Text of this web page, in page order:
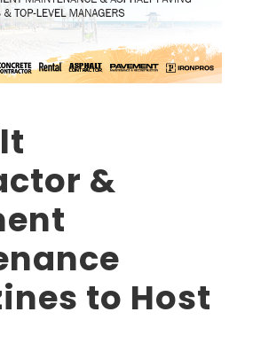
&
to Host